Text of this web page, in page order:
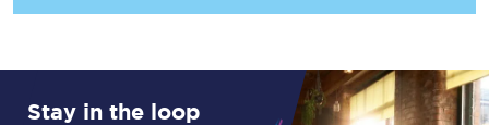
Stay in the loop